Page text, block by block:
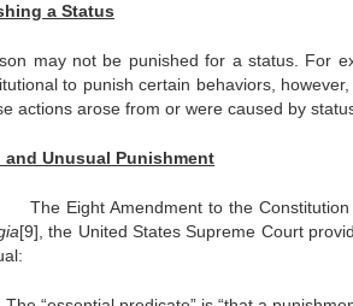
a Status
may not be punished for a status. For
to punish certain behaviors,
actions arose from or were caused by
and Unusual Punishment
The Eight Amendment to the
[9], the United States Supreme Court